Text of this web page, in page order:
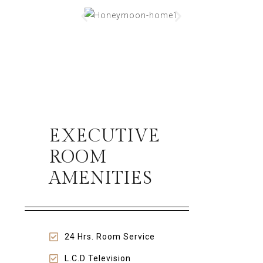
EXECUTIVE
ROOM
AMENITIES
24 Hrs. Room Service
L.C.D Television